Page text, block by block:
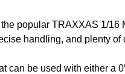
popular TRAXXAS 1/
handling, and plenty of
be used with either a